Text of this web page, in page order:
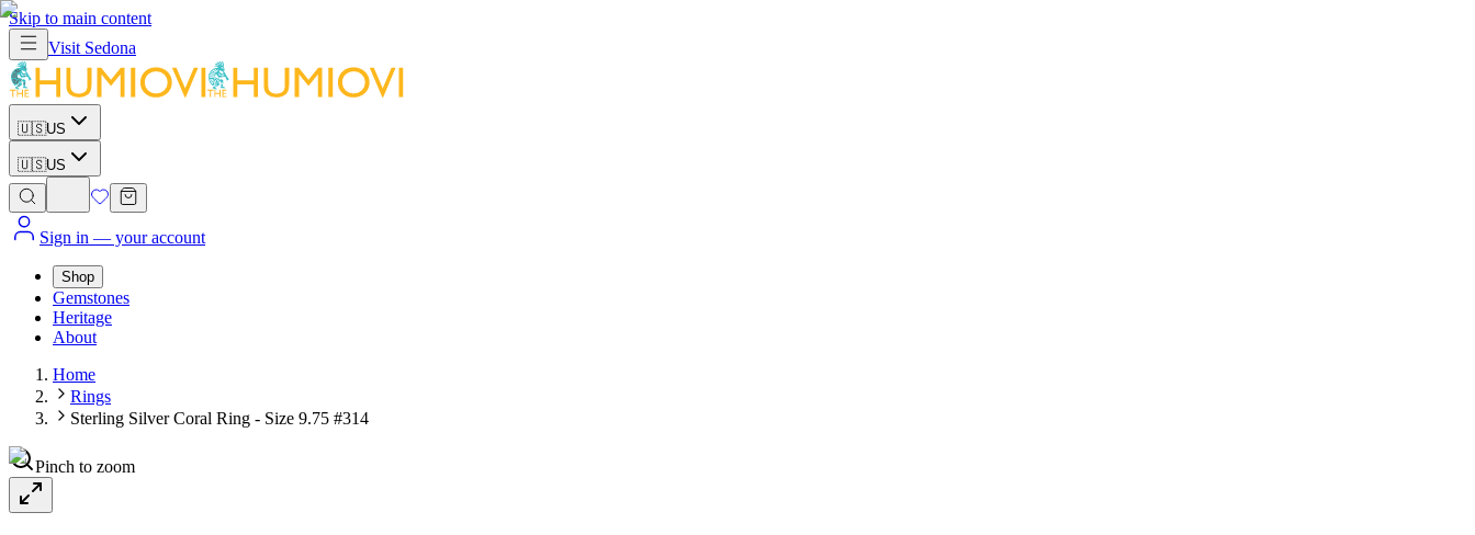
Skip to main content
Visit Sedona
🇺🇸US
🇺🇸US
Sign in — your account
Shop
Gemstones
Heritage
About
Home
Rings
Sterling Silver Coral Ring - Size 9.75 #314
Pinch to zoom